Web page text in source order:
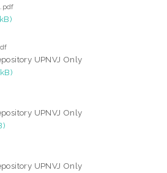
UPNVJ Only
UPNVJ Only
UPNVJ Only